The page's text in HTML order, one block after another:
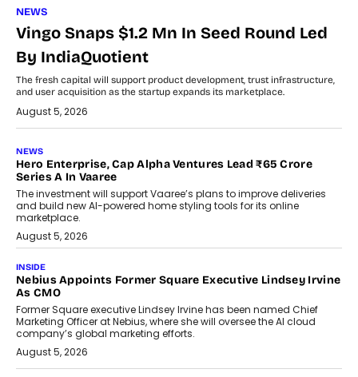
NEWS
Vingo Snaps $1.2 Mn In Seed Round Led
By IndiaQuotient
The fresh capital will support product development, trust infrastructure,
and user acquisition as the startup expands its marketplace.
August 5, 2026
NEWS
Hero Enterprise, Cap Alpha Ventures Lead ₹65 Crore
Series A In Vaaree
The investment will support Vaaree’s plans to improve deliveries
and build new AI-powered home styling tools for its online
marketplace.
August 5, 2026
INSIDE
Nebius Appoints Former Square Executive Lindsey Irvine
As CMO
Former Square executive Lindsey Irvine has been named Chief
Marketing Officer at Nebius, where she will oversee the AI cloud
company’s global marketing efforts.
August 5, 2026